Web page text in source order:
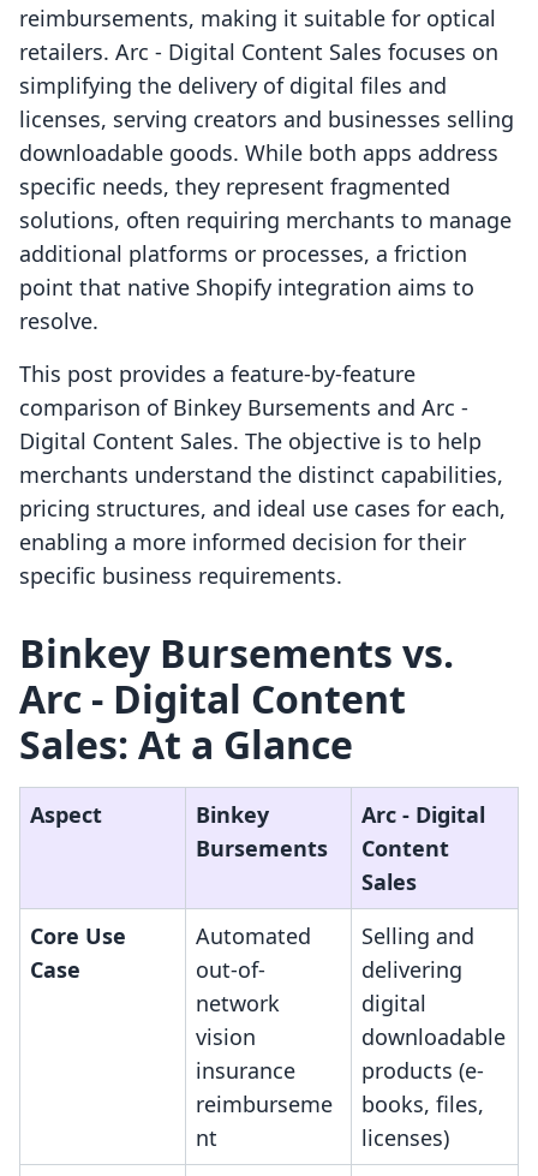
reimbursements, making it suitable for optical
retailers. Arc ‑ Digital Content Sales focuses on
simplifying the delivery of digital files and
licenses, serving creators and businesses selling
downloadable goods. While both apps address
specific needs, they represent fragmented
solutions, often requiring merchants to manage
additional platforms or processes, a friction
point that native Shopify integration aims to
resolve.
This post provides a feature-by-feature
comparison of Binkey Bursements and Arc ‑
Digital Content Sales. The objective is to help
merchants understand the distinct capabilities,
pricing structures, and ideal use cases for each,
enabling a more informed decision for their
specific business requirements.
Binkey Bursements vs.
Arc ‑ Digital Content
Sales: At a Glance
Aspect
Binkey
Bursements
Arc ‑ Digital
Content
Sales
Core Use
Case
Automated
out-of-
network
vision
insurance
reimburseme
nt
Selling and
delivering
digital
downloadable
products (e-
books, files,
licenses)